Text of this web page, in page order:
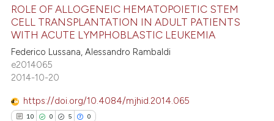
153
0
Mentioning
Contrasting
atscite.ai
ROLE OF ALLOGENEIC HEMATOPOIETIC STEM
CELL TRANSPLANTATION IN ADULT PATIENTS
WITH ACUTE LYMPHOBLASTIC LEUKEMIA
Federico Lussana, Alessandro Rambaldi
e2014065
2014-10-20
https://doi.org/10.4084/mjhid.2014.065
10 0 5 0